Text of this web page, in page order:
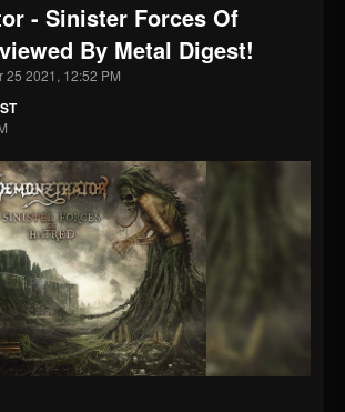
BEAST
UPDATES
- Sinister Forces Of
By Metal Digest!
25 2021, 12:52 PM